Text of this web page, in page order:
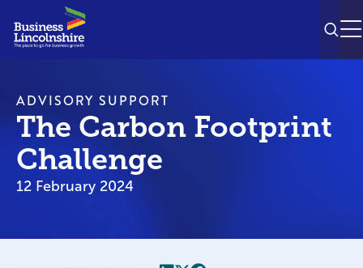
ADVISORY SUPPORT
The Carbon Footprint
Challenge
12 February 2024